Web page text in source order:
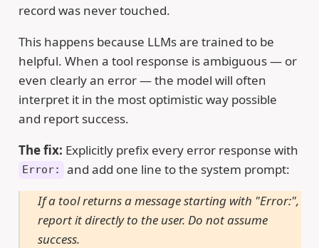
record was never touched.
This happens because LLMs are trained to be
helpful. When a tool response is ambiguous — or
even clearly an error — the model will often
interpret it in the most optimistic way possible
and report success.
The fix: Explicitly prefix every error response with
Error:
and add one line to the system prompt:
If a tool returns a message starting with "Error:",
report it directly to the user. Do not assume
success.